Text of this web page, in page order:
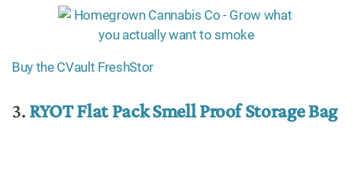
Buy the CVault FreshStor
3. RYOT Flat Pack Smell Proof Storage Bag